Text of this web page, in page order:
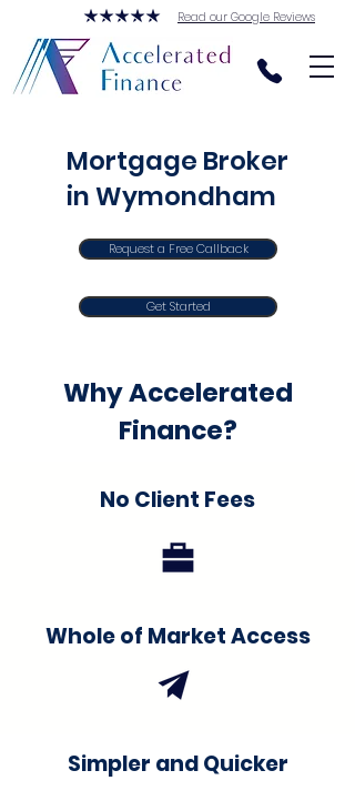
Read our Google Reviews
Mortgage Broker
in Wymondham
Request a Free Callback
Get Started
Why Accelerated
Finance?
No Client Fees
Whole of Market Access
Simpler and Quicker